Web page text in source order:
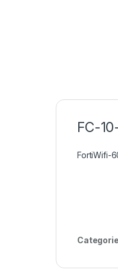
FC-
FortiWifi-